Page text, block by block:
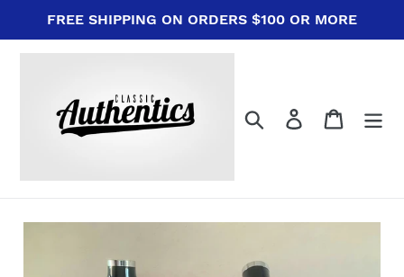
content
FREE SHIPPING ON ORDERS $100 OR MORE
Search Log in Cart